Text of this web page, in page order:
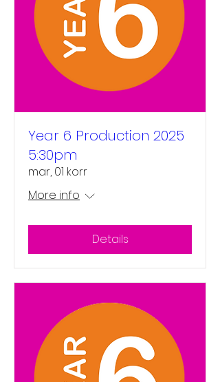
Year 6 Production 2025
5:30pm
mar, 01 korr
More info
Details